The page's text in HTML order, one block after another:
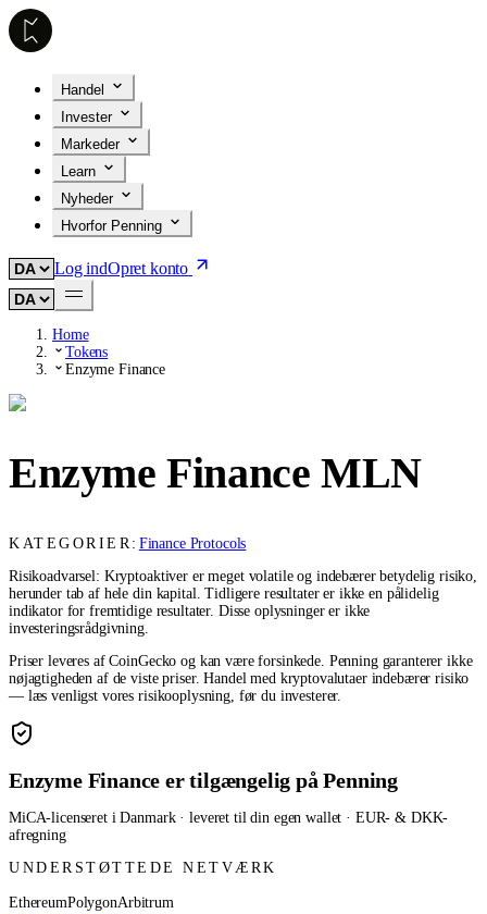
Handel
Invester
Markeder
Learn
Nyheder
Hvorfor Penning
Log indOpret konto
Home
Tokens
Enzyme Finance
Enzyme Finance MLN
KATEGORIER: Finance Protocols
Risikoadvarsel: Kryptoaktiver er meget volatile og indebærer betydelig risiko,
herunder tab af hele din kapital. Tidligere resultater er ikke en pålidelig
indikator for fremtidige resultater. Disse oplysninger er ikke
investeringsrådgivning.
Priser leveres af CoinGecko og kan være forsinkede. Penning garanterer ikke
nøjagtigheden af de viste priser. Handel med kryptovalutaer indebærer risiko
— læs venligst vores risikooplysning, før du investerer.
Enzyme Finance er tilgængelig på Penning
MiCA-licenseret i Danmark · leveret til din egen wallet · EUR- & DKK-
afregning
UNDERSTØTTEDE NETVÆRK
EthereumPolygonArbitrum